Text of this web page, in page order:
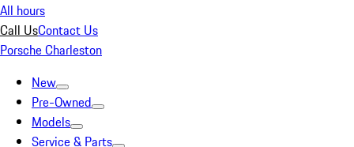
All hours
Call UsContact Us
Porsche Charleston
New
Pre-Owned
Models
Service & Parts